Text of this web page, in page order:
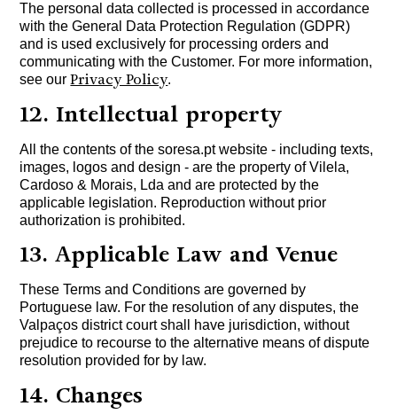
The personal data collected is processed in accordance
with the General Data Protection Regulation (GDPR)
and is used exclusively for processing orders and
communicating with the Customer. For more information,
see ourPrivacy Policy.
12. Intellectual property
All the contents of the soresa.pt website - including texts,
images, logos and design - are the property of Vilela,
Cardoso & Morais, Lda and are protected by the
applicable legislation. Reproduction without prior
authorization is prohibited.
13. Applicable Law and Venue
These Terms and Conditions are governed by
Portuguese law. For the resolution of any disputes, the
Valpaços district court shall have jurisdiction, without
prejudice to recourse to the alternative means of dispute
resolution provided for by law.
14. Changes